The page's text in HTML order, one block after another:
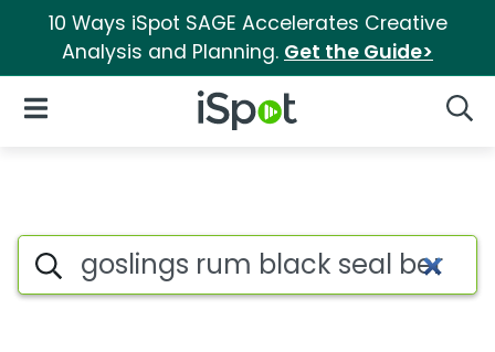
10 Ways iSpot SAGE Accelerates Creative
Analysis and Planning. Get the Guide>
iSpot Logo
Open Navigation
Commercial matches for
Search iSpot